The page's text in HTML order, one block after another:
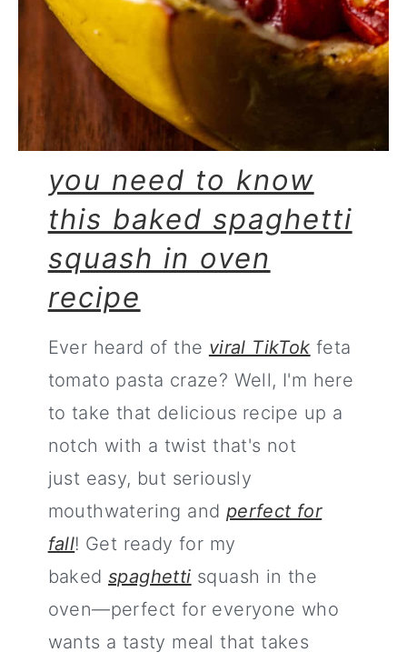
you need to know
this baked spaghetti
squash in oven
recipe
Ever heard of the viral TikTok feta
tomato pasta craze? Well, I'm here
to take that delicious recipe up a
notch with a twist that's not
just easy, but seriously
mouthwatering and perfect for
fall! Get ready for my
bakedspaghetti squash in the
oven—perfect for everyone who
wants a tasty meal that takes